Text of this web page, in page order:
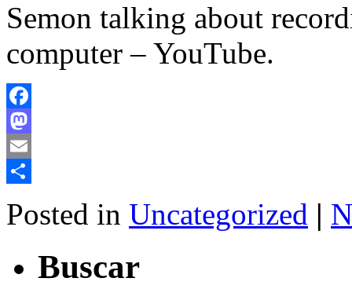
Semon talking about
computer – YouTube.
Facebook
Mastodon
Email
Posted in Uncategorized |
Buscar